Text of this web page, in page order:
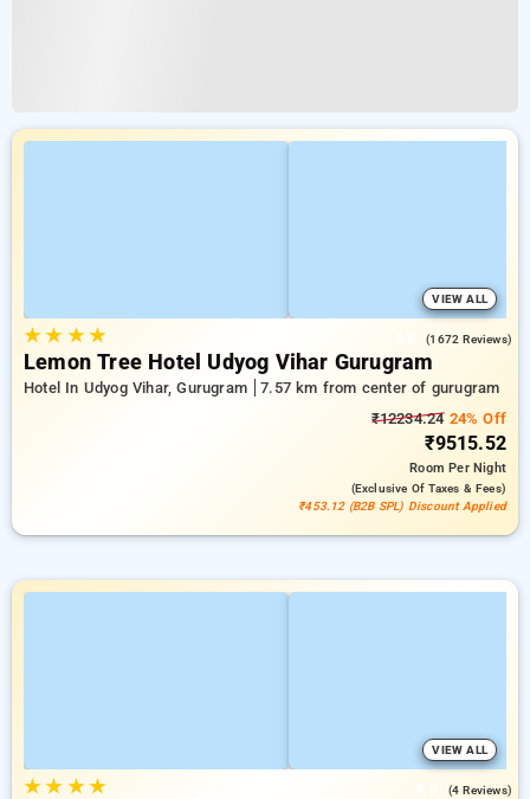
VIEW ALL
★★ ★★ (1672 Reviews)
Lemon Tree Hotel Udyog Vihar Gurugram
Hotel In Udyog Vihar, Gurugram
7.57 km from center of gurugram
₹12234.2424% Off
₹9515.52
RoomPer Night
(exclusive Of Taxes & Fees)
₹453.12 (B2B SPL) Discount Applied
VIEW ALL
★★ ★★ (4 Reviews)